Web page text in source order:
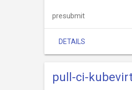
presubmit
DETAILS
pull-ci-